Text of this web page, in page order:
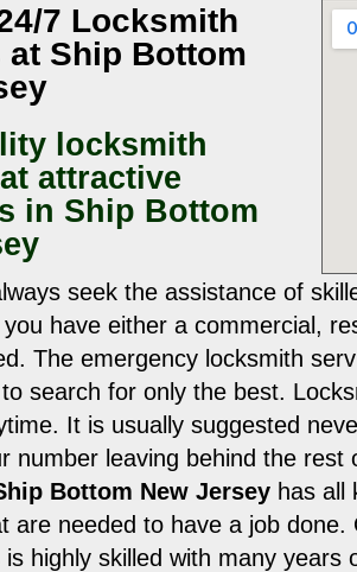
7 Locksmith
at Ship Bottom
locksmith
attractive
in Ship Bottom
seek the assistance of
have either a commercial,
The emergency locksmith
search for only the best.
It is usually suggested
number leaving behind the
Bottom New Jersey has all
are needed to have a job
is highly skilled with many years